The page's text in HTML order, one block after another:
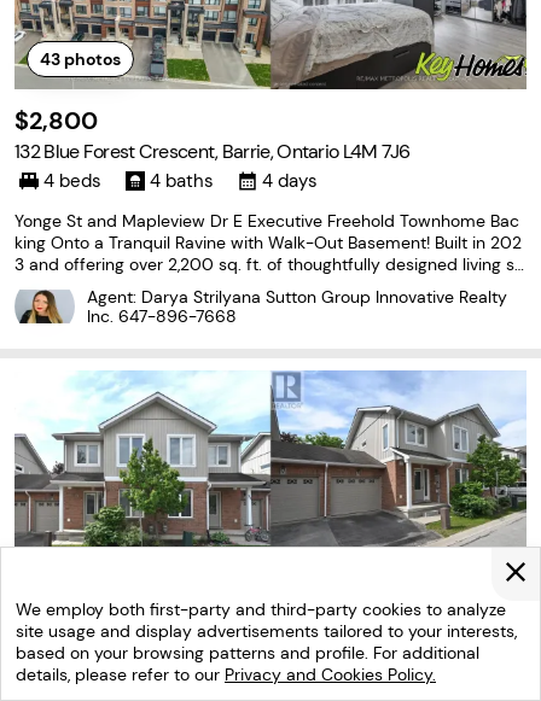
We employ both first-party and third-party cookies to analyze
site usage and display advertisements tailored to your interests,
based on your browsing patterns and profile. For additional
details, please refer to our Privacy and Cookies Policy.
43photos
$2,800
132 Blue Forest Crescent, Barrie, Ontario L4M 7J6
4 beds 4 baths 4 days
Yonge St and Mapleview Dr E Executive Freehold Townhome Bac
king Onto a Tranquil Ravine with Walk-Out Basement! Built in 202
3 and offering over 2,200 sq. ft. of thoughtfully designed living sp
ace, this impressive 3-storey home combines modern style with
a functional layout. Enjoy peaceful forest
Agent: Darya Strilyana Sutton Group Innovative Realty
Inc. 647-896-7668